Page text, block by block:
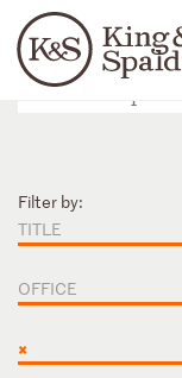
Languages
People
Filter by:
TITLE
OFFICE
×